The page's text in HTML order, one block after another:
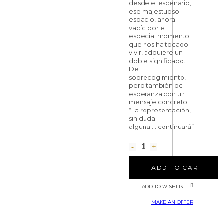
desde el escenario,
ese majestuoso
espacio, ahora
vacío por el
especial momento
que nos ha tocado
vivir, adquiere un
doble significado.
De
sobrecogimiento,
pero también de
esperanza con un
mensaje concreto:
“La representación,
sin duda
alguna…..continuará”
ADD TO CART
ADD TO WISHLIST
MAKE AN OFFER